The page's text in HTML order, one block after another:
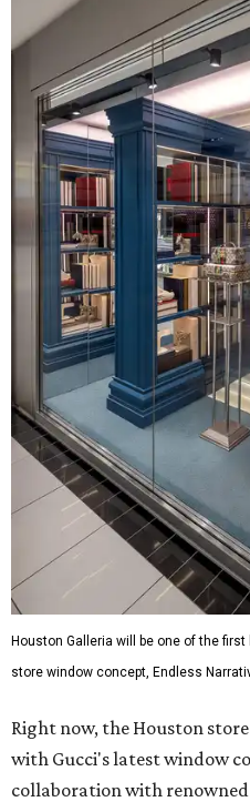
Houston Galleria will be one of the
store window concept, Endless
Right now, the Houston
with Gucci's latest window
collaboration with